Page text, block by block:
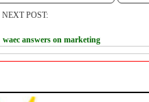
NEXT POST:
waec answers on marketing